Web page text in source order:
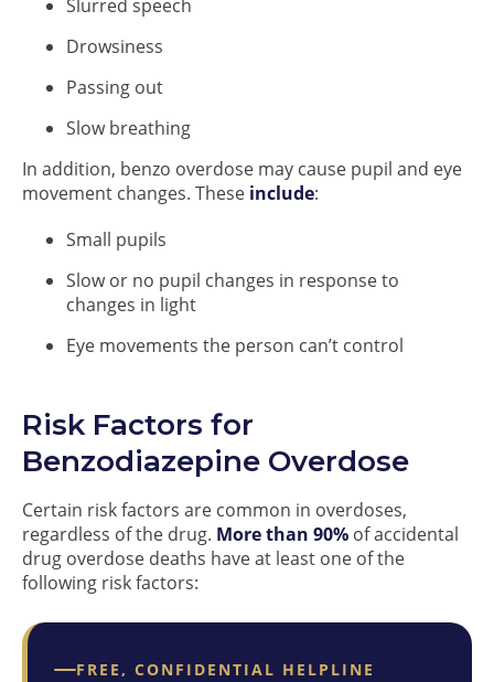
Slurred speech
Drowsiness
Passing out
Slow breathing
In addition, benzo overdose may cause pupil and eye
movement changes. These include:
Small pupils
Slow or no pupil changes in response to
changes in light
Eye movements the person can’t control
Risk Factors for
Benzodiazepine Overdose
Certain risk factors are common in overdoses,
regardless of the drug. More than 90% of accidental
drug overdose deaths have at least one of the
following risk factors:
FREE, CONFIDENTIAL HELPLINE